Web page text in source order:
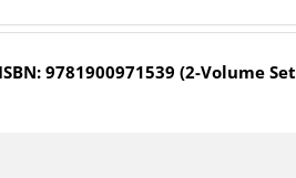
ISBN: 9781900971539 (2-Volume Set